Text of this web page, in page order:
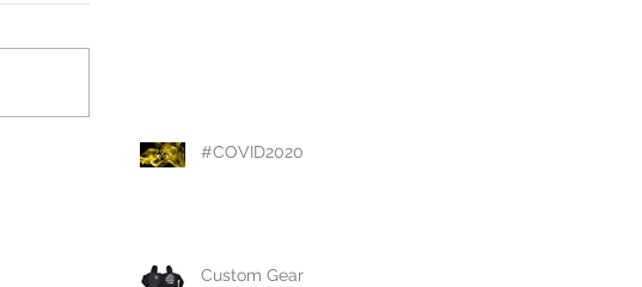
#COVID2020
Custom Gear